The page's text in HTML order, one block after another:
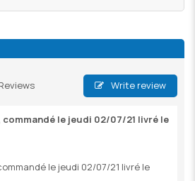
Write review
commandé le jeudi 02/07/21 livré le
le jeudi 02/07/21 livré le